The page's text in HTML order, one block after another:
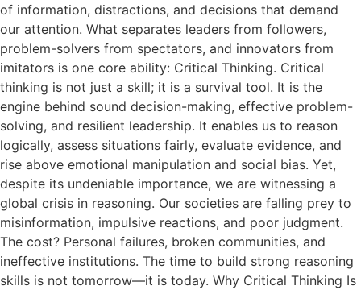
of information, distractions, and decisions that demand
our attention. What separates leaders from followers,
problem-solvers from spectators, and innovators from
imitators is one core ability: Critical Thinking. Critical
thinking is not just a skill; it is a survival tool. It is the
engine behind sound decision-making, effective problem-
solving, and resilient leadership. It enables us to reason
logically, assess situations fairly, evaluate evidence, and
rise above emotional manipulation and social bias. Yet,
despite its undeniable importance, we are witnessing a
global crisis in reasoning. Our societies are falling prey to
misinformation, impulsive reactions, and poor judgment.
The cost? Personal failures, broken communities, and
ineffective institutions. The time to build strong reasoning
skills is not tomorrow—it is today. Why Critical Thinking Is